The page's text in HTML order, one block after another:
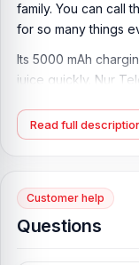
family. You can call
for so many things
Its 5000 mAh
juice quickly. Nur
Vivo V30 Pro 5G
Capacity:
Charging:
Read full
Customer help
Questions